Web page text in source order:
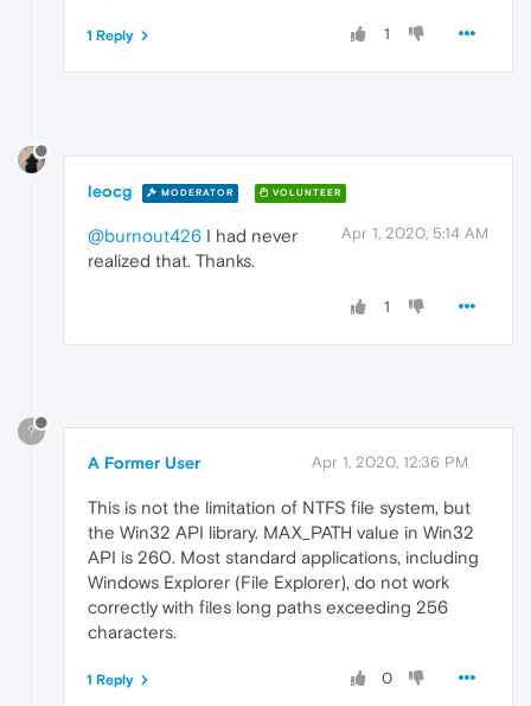
1
1 Reply
leocg MODERATOR VOLUNTEER
Apr 1, 2020, 5:14 AM
@burnout426 I had never
realized that. Thanks.
1
?
A Former User Apr 1, 2020, 12:36 PM
This is not the limitation of NTFS file system, but
the Win32 API library. MAX_PATH value in Win32
API is 260. Most standard applications, including
Windows Explorer (File Explorer), do not work
correctly with files long paths exceeding 256
characters.
0
1 Reply